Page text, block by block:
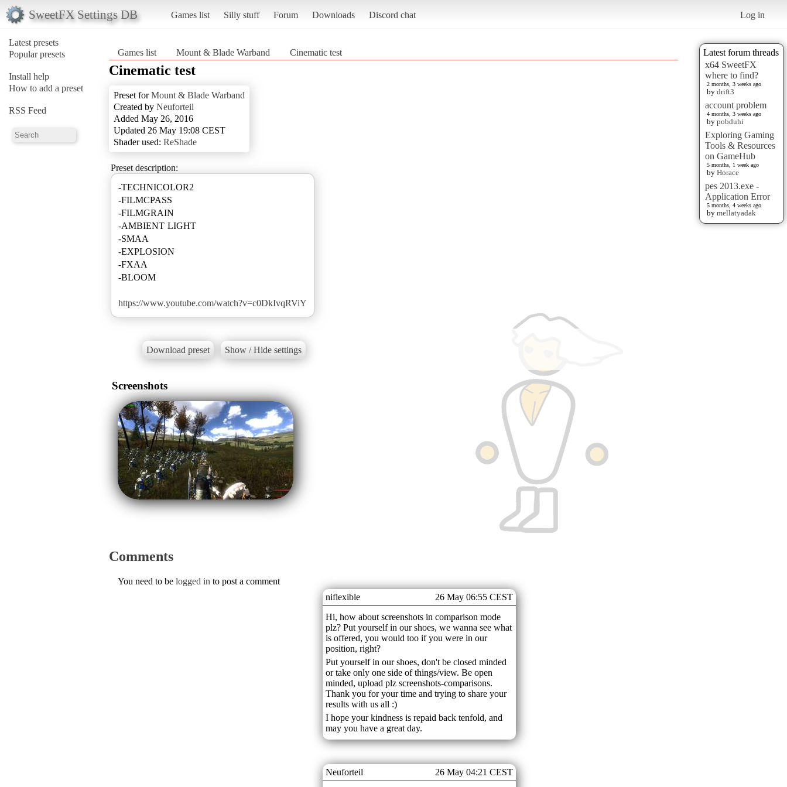
SweetFX Settings DB Games list Silly stuff Forum Downloads Discord chat Log in
Latest presets
Popular presets
Install help
How to add a preset
RSS Feed
Latest forum threads
x64 SweetFX
where to find?
2 months, 3 weeks ago
by drift3
account problem
4 months, 3 weeks ago
by pobduhi
Exploring Gaming
Tools & Resources
on GameHub
5 months, 1 week ago
by Horace
pes 2013.exe -
Application Error
5 months, 4 weeks ago
by mellatyadak
Games list Mount & Blade Warband Cinematic test
Cinematic test
Preset forMount & Blade Warband
Created by Neuforteil
Added May 26, 2016
Updated 26 May 19:08 CEST
Shader used: ReShade
Preset description:
-TECHNICOLOR2
-FILMCPASS
-FILMGRAIN
-AMBIENT LIGHT
-SMAA
-EXPLOSION
-FXAA
-BLOOM
https://www.youtube.com/watch?v=c0DkIvqRViY
Download preset Show / Hide settings
Screenshots
Comments
niflexible
26 May 06:55 CEST
Hi, how about screenshots in comparison mode
plz? Put yourself in our shoes, we wanna see what
is offered, you would too if you were in our
position, right?
Put yourself in our shoes, don't be closed minded
or take only one side of things/view. Be open
minded, upload plz screenshots-comparisons.
Thank you for your time and trying to share your
results with us all :)
I hope your kindness is repaid back tenfold, and
may you have a great day.
Neuforteil
26 May 04:21 CEST
You need to be logged in to post a comment